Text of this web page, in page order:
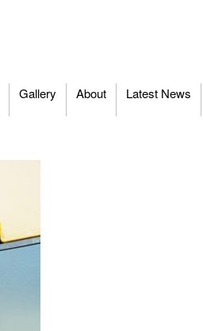
Gallery About Latest News